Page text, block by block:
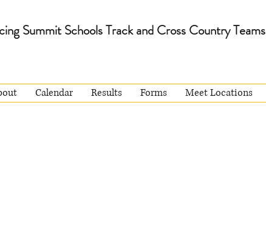
Summit Schools Track and Cross Country Teams
Calendar Results Forms Meet Locations